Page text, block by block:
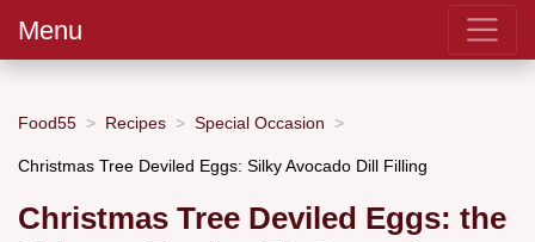
Menu
Food55 Recipes Special Occasion
Christmas Tree Deviled Eggs: Silky Avocado Dill Filling
Christmas Tree Deviled Eggs: the